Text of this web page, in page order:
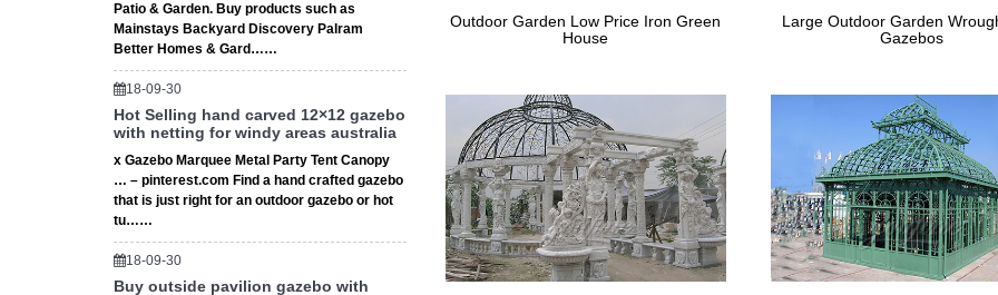
Patio & Garden. Buy products such as
Mainstays Backyard Discovery Palram
Better Homes & Gard……
18-09-30
Hot Selling hand carved 12×12 gazebo
with netting for windy areas australia
x Gazebo Marquee Metal Party Tent Canopy
… – pinterest.com Find a hand crafted gazebo
that is just right for an outdoor gazebo or hot
tu……
18-09-30
Buy outside pavilion gazebo with
Outdoor Garden Low Price Iron Green
House
Large Outdoor Garden
Gazebos